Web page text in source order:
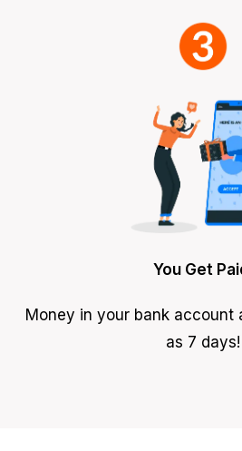
You Get
Money in your bank account
as 7 days!